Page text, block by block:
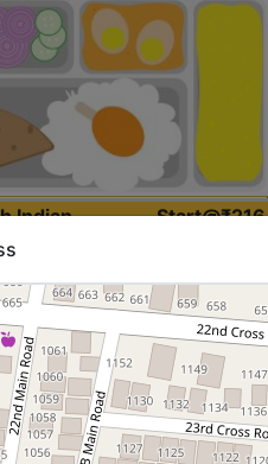
Indian
(Roti)
Start@₹216